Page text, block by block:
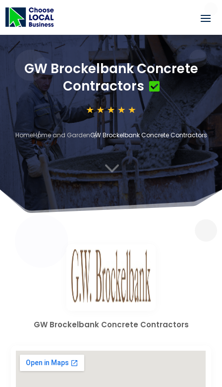
GW Brockelbank Concrete
Contractors
HomeHome and GardenGW Brockelbank Concrete Contractors
3
GW Brockelbank Concrete Contractors